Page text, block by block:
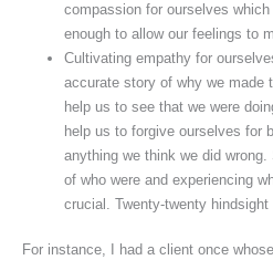
compassion for ourselves
enough to allow our feelings to
Cultivating empathy for
accurate story of why we made
help us to see that we were
help us to forgive ourselves for
anything we think we did
of who were and experiencing
crucial. Twenty-twenty
For instance, I had a client once